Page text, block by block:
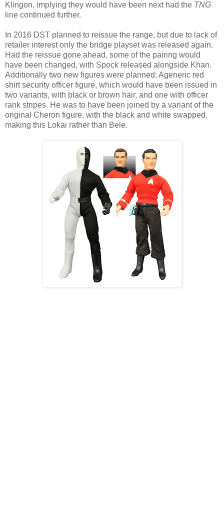
Klingon, implying they would have been next had the TNG
line continued further.
In 2016 DST planned to reissue the range, but due to lack of
retailer interest only the bridge playset was released again.
Had the reissue gone ahead, some of the pairing would
have been changed, with Spock released alongside Khan.
Additionally two new figures were planned: Ageneric red
shirt security officer figure, which would have been issued in
two variants, with black or brown hair, and one with officer
rank stripes. He was to have been joined by a variant of the
original Cheron figure, with the black and white swapped,
making this Lokai rather than Bele.